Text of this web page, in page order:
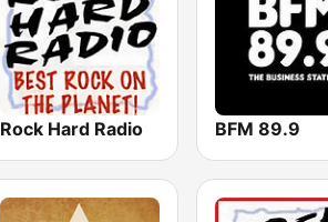
Rock Hard Radio BFM 89.9